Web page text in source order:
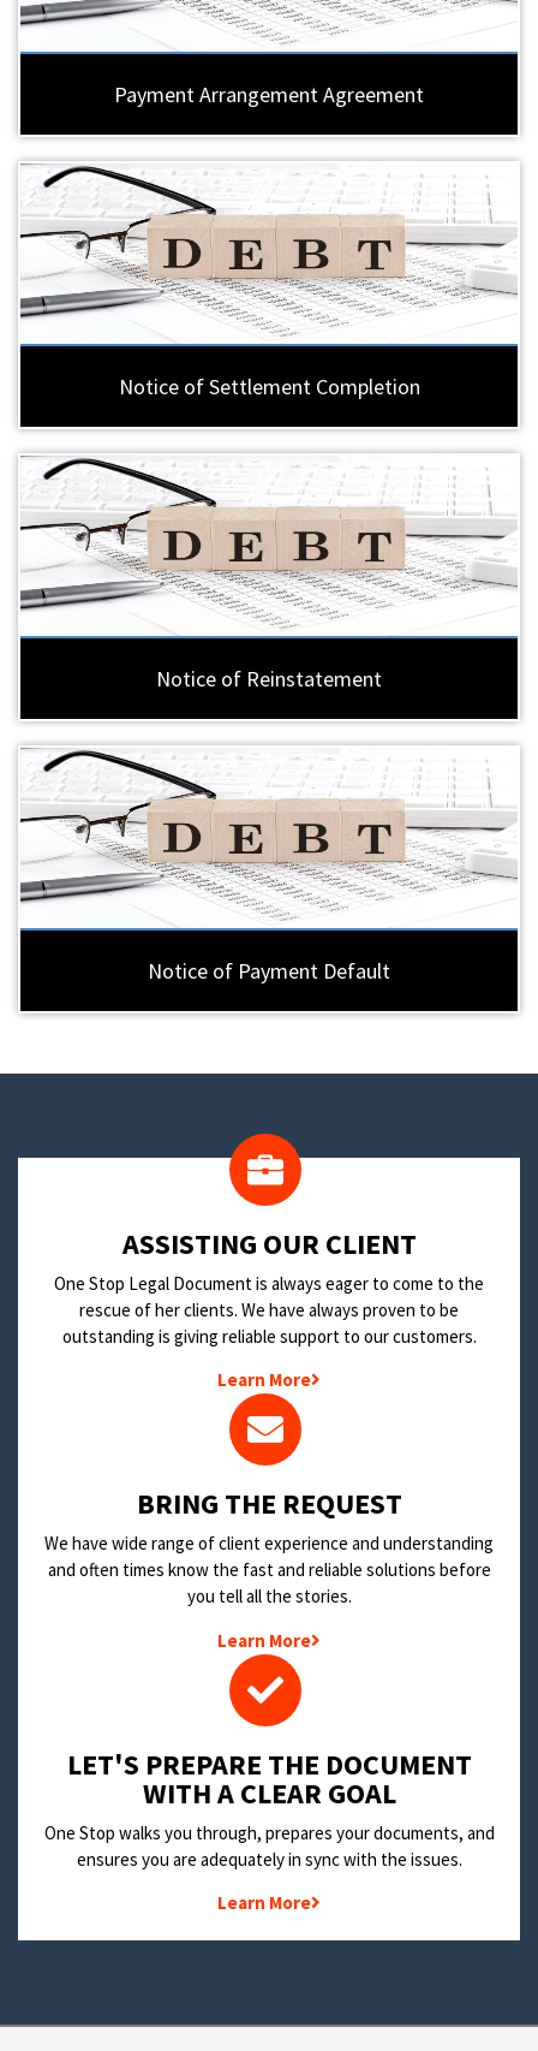
Payment Arrangement Agreement
Notice of Settlement Completion
Notice of Reinstatement
Notice of Payment Default
​ASSISTING OUR CLIENT
One Stop Legal Document is always eager to come to the
rescue of her clients. We have always proven to be
outstanding is giving reliable support to our customers.
Learn More
BRING THE REQUEST
We have wide range of client experience and understanding
and often times know the fast and reliable solutions before
you tell all the stories.
Learn More
LET'S PREPARE THE DOCUMENT
WITH A CLEAR GOAL
One Stop walks you through, prepares your documents, and
ensures you are adequately in sync with the issues.
Learn More